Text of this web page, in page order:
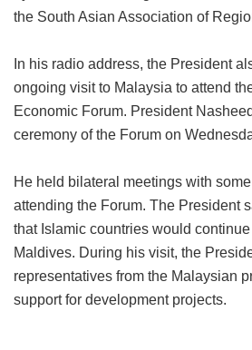
the South Asian Association of
In his radio address, the President
ongoing visit to Malaysia to attend
Economic Forum. President
ceremony of the Forum on
He held bilateral meetings with
attending the Forum. The President
that Islamic countries would
Maldives. During his visit, the
representatives from the Malaysian
support for development projects.